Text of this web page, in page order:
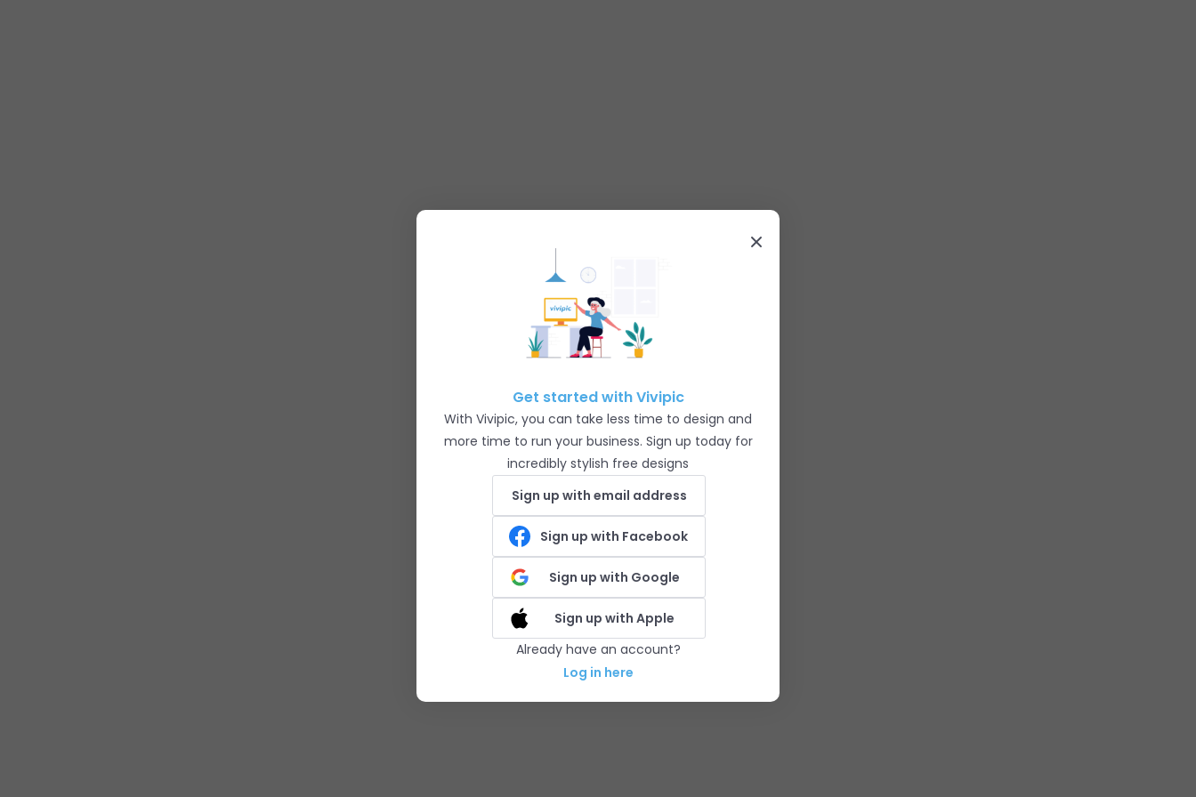
Get started with Vivipic
With Vivipic, you can take less time to design and
more time to run your business. Sign up today for
incredibly stylish free designs
Sign up with email address
Sign up with Facebook
Sign up with Google
Sign up with Apple
Already have an account?
Log in here